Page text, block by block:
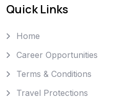
Quick Links
Home
Career Opportunities
Terms & Conditions
Travel Protections